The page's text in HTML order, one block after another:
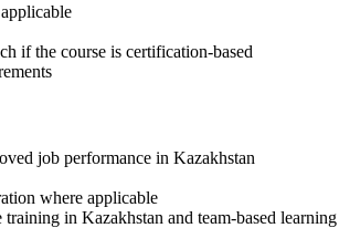
if the course is certification-based
job performance in Kazakhstan
where applicable
in Kazakhstan and team-based